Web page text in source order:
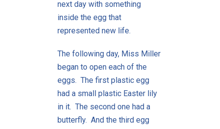
next day with something
inside the egg that
represented new life.
The following day, Miss Miller
began to open each of the
eggs. The first plastic egg
had a small plastic Easter lily
in it. The second one had a
butterfly. And the third egg